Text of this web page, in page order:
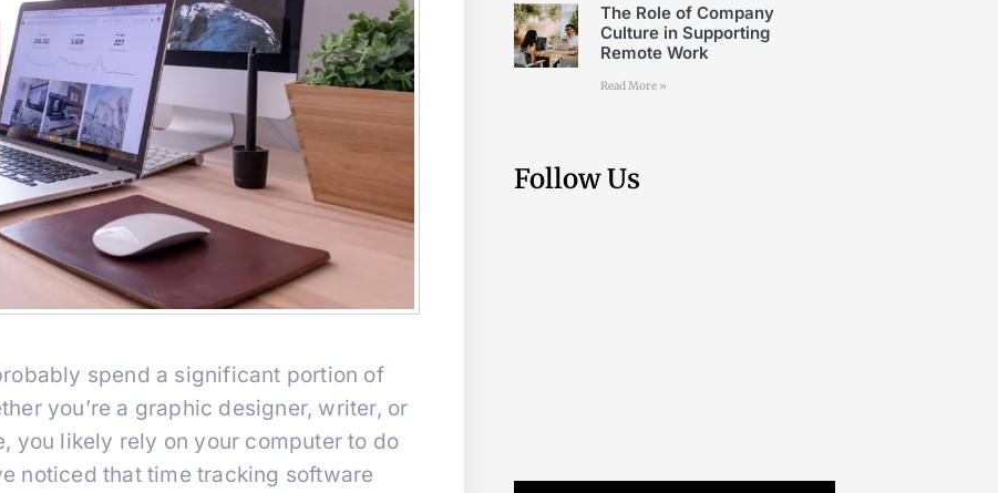
spend a significant portion of
you’re a graphic designer, writer, or
you likely rely on your computer to do
noticed that time tracking software
The Role of Company
Culture in Supporting
Remote Work
Read More »
Follow Us